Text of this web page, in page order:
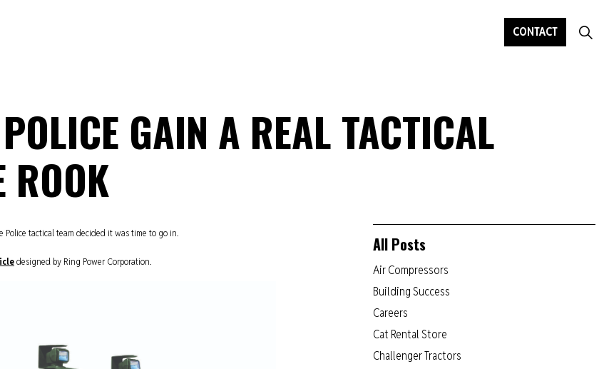
CONTACT
GAIN A REAL TACTICAL
ROOK
tactical team decided it was time to go in.
designed by Ring Power Corporation.
All Posts
Air Compressors
Building Success
Careers
Cat Rental Store
Challenger Tractors